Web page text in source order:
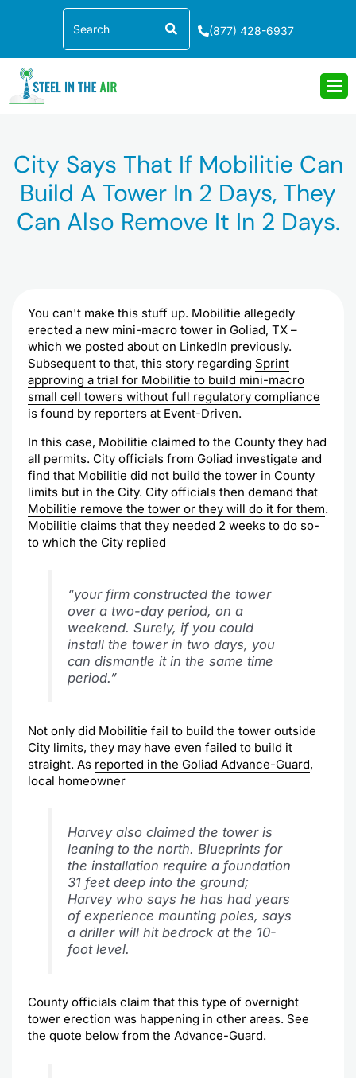
Search
(877) 428-6937
City Says That If Mobilitie Can
Build A Tower In 2 Days, They
Can Also Remove It In 2 Days.
You can't make this stuff up. Mobilitie allegedly
erected a new mini-macro tower in Goliad, TX –
which we posted about on LinkedIn previously.
Subsequent to that, this story regarding Sprint
approving a trial for Mobilitie to build mini-macro
small cell towers without full regulatory compliance
is found by reporters at Event-Driven.
In this case, Mobilitie claimed to the County they had
all permits. City officials from Goliad investigate and
find that Mobilitie did not build the tower in County
limits but in the City. City officials then demand that
Mobilitie remove the tower or they will do it for them.
Mobilitie claims that they needed 2 weeks to do so-
to which the City replied
“your firm constructed the tower
over a two-day period, on a
weekend. Surely, if you could
install the tower in two days, you
can dismantle it in the same time
period.”
Not only did Mobilitie fail to build the tower outside
City limits, they may have even failed to build it
straight. As reported in the Goliad Advance-Guard,
local homeowner
Harvey also claimed the tower is
leaning to the north. Blueprints for
the installation require a foundation
31 feet deep into the ground;
Harvey who says he has had years
of experience mounting poles, says
a driller will hit bedrock at the 10-
foot level.
County officials claim that this type of overnight
tower erection was happening in other areas. See
the quote below from the Advance-Guard.